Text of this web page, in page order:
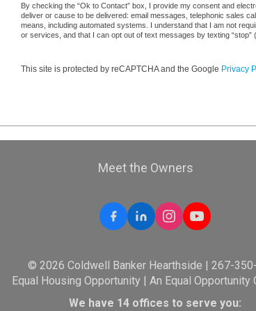
By checking the “Ok to Contact” box, I provide my consent and
deliver or cause to be delivered: email messages, telephonic sales
means, including automated systems. I understand that I am not
or services, and that I can opt out of text messages by texting
This site is protected by reCAPTCHA and the Google Privacy
Meet the Owners
© 2026 Coldwell Banker Hearthside | 267-
Equal Housing Opportunity | An Equal Opportunity
We have 14 offices to serve you: